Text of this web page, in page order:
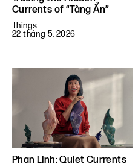
Currents of “Tàng Ẩn”
Things
22 tháng 5, 2026
Phan Linh: Quiet Currents